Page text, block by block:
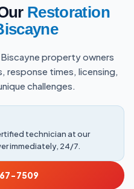
Restoration
property owners
response times, licensing,
challenges.
technician at our
immediately, 24/7.
7509